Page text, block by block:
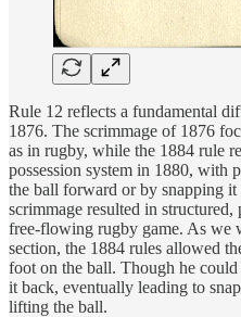
Rule 12 reflects a fundamental
1876. The scrimmage of 1876
as in rugby, while the 1884 rule
possession system in 1880, with
the ball forward or by snapping
scrimmage resulted in
free-flowing rugby game. As we
section, the 1884 rules allowed
foot on the ball. Though he
it back, eventually leading to
lifting the ball.